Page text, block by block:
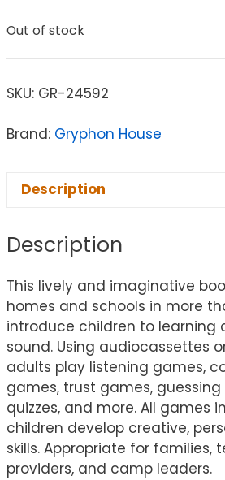
Out of stock
SKU: GR-24592
Brand: Gryphon House
Description
Description
This lively and imaginative
homes and schools in more
introduce children to learning
sound. Using audiocassettes
adults play listening games,
games, trust games,
quizzes, and more. All games
children develop creative,
skills. Appropriate for families,
providers, and camp leaders.